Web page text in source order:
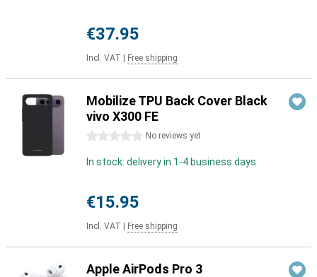
€37.95
Incl. VAT Free shipping
Mobilize TPU Back Cover Black
vivo X300 FE
0 stars No reviews yet
In stock: delivery in 1-4 business days
€15.95
Incl. VAT Free shipping
Apple AirPods Pro 3